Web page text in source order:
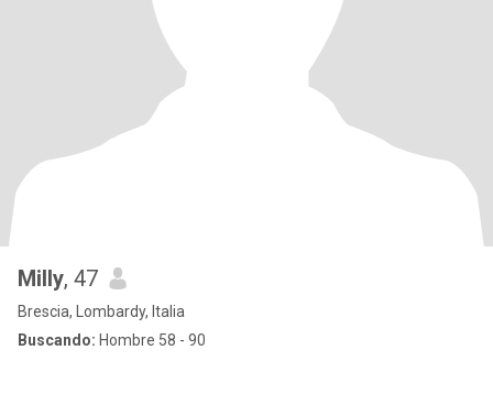
Milly, 47
Brescia, Lombardy, Italia
Buscando: Hombre 58 - 90